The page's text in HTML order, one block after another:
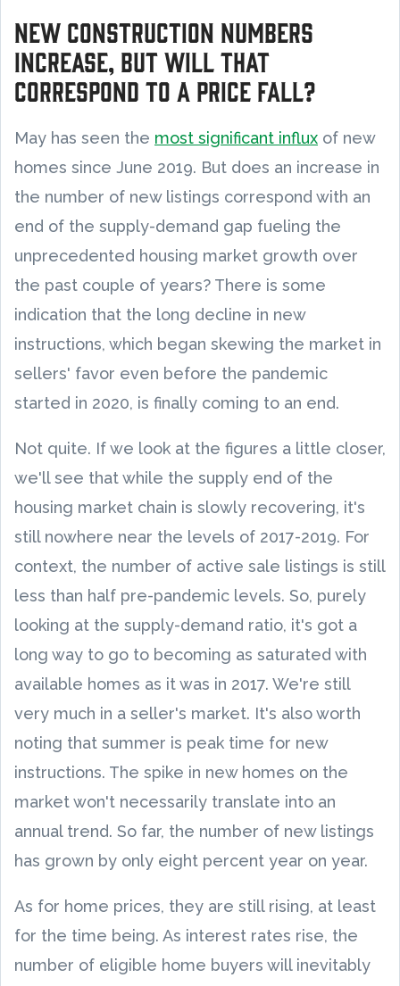
New construction numbers
increase, but will that
correspond to a price fall?
May has seen the most significant influx of new
homes since June 2019. But does an increase in
the number of new listings correspond with an
end of the supply-demand gap fueling the
unprecedented housing market growth over
the past couple of years? There is some
indication that the long decline in new
instructions, which began skewing the market in
sellers' favor even before the pandemic
started in 2020, is finally coming to an end.
Not quite. If we look at the figures a little closer,
we'll see that while the supply end of the
housing market chain is slowly recovering, it's
still nowhere near the levels of 2017-2019. For
context, the number of active sale listings is still
less than half pre-pandemic levels. So, purely
looking at the supply-demand ratio, it's got a
long way to go to becoming as saturated with
available homes as it was in 2017. We're still
very much in a seller's market. It's also worth
noting that summer is peak time for new
instructions. The spike in new homes on the
market won't necessarily translate into an
annual trend. So far, the number of new listings
has grown by only eight percent year on year.
As for home prices, they are still rising, at least
for the time being. As interest rates rise, the
number of eligible home buyers will inevitably